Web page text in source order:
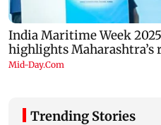
Trending Stories